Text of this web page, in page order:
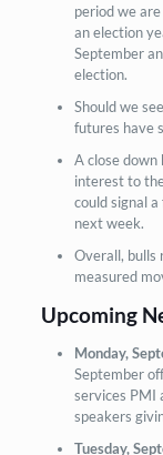
period we
an election
September
election.
Should we
futures have
A close
interest to
could signal
next week.
Overall, bulls
measured
Upcoming
Monday,
September
services PMI
speakers
Tuesday,